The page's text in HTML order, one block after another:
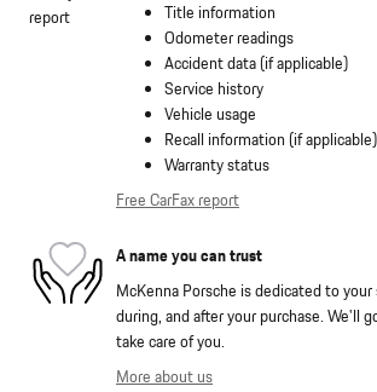
Title information
Odometer readings
Accident data (if applicable)
Service history
Vehicle usage
Recall information (if applicable)
Warranty status
Free CarFax report
A name you can trust
McKenna Porsche is dedicated to
during, and after your purchase. We'll
take care of you.
More about us